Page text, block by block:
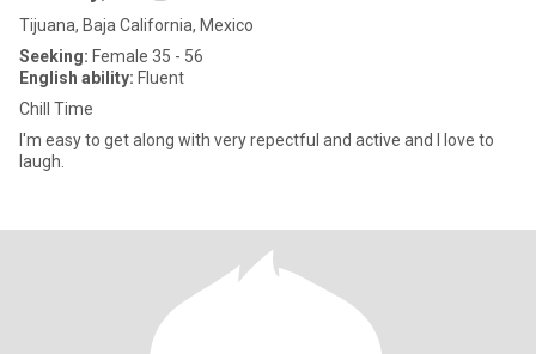
Tijuana, Baja California, Mexico
Seeking: Female 35 - 56
English ability: Fluent
Chill Time
I'm easy to get along with very repectful and active and I love to
laugh.